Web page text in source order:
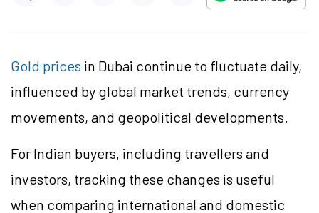
Gold prices in Dubai continue to fluctuate daily,
influenced by global market trends, currency
movements, and geopolitical developments.
For Indian buyers, including travellers and
investors, tracking these changes is useful
when comparing international and domestic